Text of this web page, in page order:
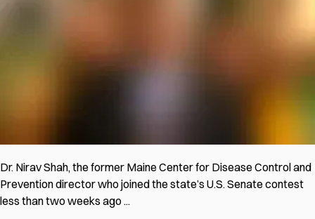
Dr. Nirav Shah, the former Maine Center for Disease Control and
Prevention director who joined the state’s U.S. Senate contest
less than two weeks ago ...